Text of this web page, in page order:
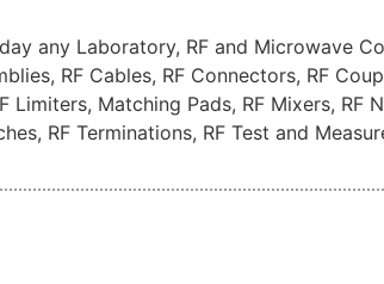
any Laboratory, RF and Microwave
RF Cables, RF Connectors, RF
Matching Pads, RF Mixers, RF
RF Terminations, RF Test and